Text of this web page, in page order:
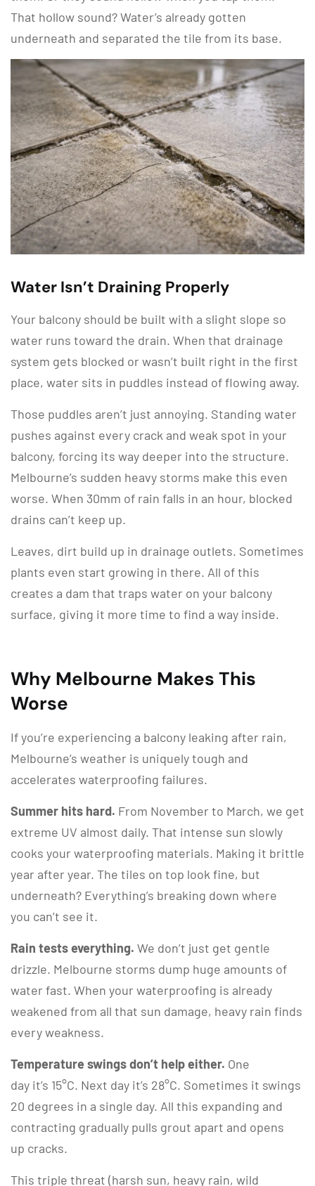
That hollow sound? Water’s already gotten
underneath and separated the tile from its base.
Water Isn’t Draining Properly
Your balcony should be built with a slight slope so
water runs toward the drain. When that drainage
system gets blocked or wasn’t built right in the first
place, water sits in puddles instead of flowing away.
Those puddles aren’t just annoying. Standing water
pushes against every crack and weak spot in your
balcony, forcing its way deeper into the structure.
Melbourne’s sudden heavy storms make this even
worse. When 30mm of rain falls in an hour, blocked
drains can’t keep up.
Leaves, dirt build up in drainage outlets. Sometimes
plants even start growing in there. All of this
creates a dam that traps water on your balcony
surface, giving it more time to find a way inside.
Why Melbourne Makes This
Worse
If you’re experiencing a balcony leaking after rain,
Melbourne’s weather is uniquely tough and
accelerates waterproofing failures.
Summer hits hard. From November to March, we get
extreme UV almost daily. That intense sun slowly
cooks your waterproofing materials. Making it brittle
year after year. The tiles on top look fine, but
underneath? Everything’s breaking down where
you can’t see it.
Rain tests everything. We don’t just get gentle
drizzle. Melbourne storms dump huge amounts of
water fast. When your waterproofing is already
weakened from all that sun damage, heavy rain finds
every weakness.
Temperature swings don’t help either. One
day it’s 15°C. Next day it’s 28°C. Sometimes it swings
20 degrees in a single day. All this expanding and
contracting gradually pulls grout apart and opens
up cracks.
This triple threat (harsh sun, heavy rain, wild